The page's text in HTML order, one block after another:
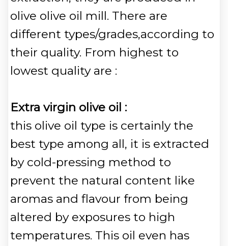
olive olive oil mill. There are
different types/grades,according to
their quality. From highest to
lowest quality are :
Extra virgin olive oil :
this olive oil type is certainly the
best type among all, it is extracted
by cold-pressing method to
prevent the natural content like
aromas and flavour from being
altered by exposures to high
temperatures. This oil even has